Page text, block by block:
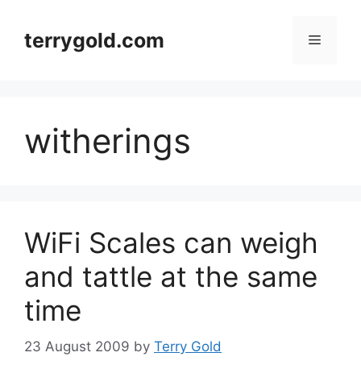
contentterrygold.com Menu
witherings
WiFi Scales can weigh
and tattle at the same
time
23 August 2009 by Terry Gold